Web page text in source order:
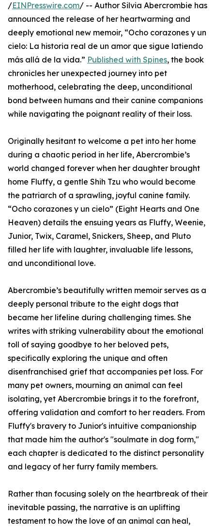
/EINPresswire.com/ -- Author Silvia Abercrombie has
announced the release of her heartwarming and
deeply emotional new memoir, “Ocho corazones y un
cielo: La historia real de un amor que sigue latiendo
más allá de la vida.” Published with Spines, the book
chronicles her unexpected journey into pet
motherhood, celebrating the deep, unconditional
bond between humans and their canine companions
while navigating the poignant reality of their loss.
Originally hesitant to welcome a pet into her home
during a chaotic period in her life, Abercrombie’s
world changed forever when her daughter brought
home Fluffy, a gentle Shih Tzu who would become
the patriarch of a sprawling, joyful canine family.
“Ocho corazones y un cielo” (Eight Hearts and One
Heaven) details the ensuing years as Fluffy, Weenie,
Junior, Twix, Caramel, Snickers, Sheep, and Pluto
filled her life with laughter, invaluable life lessons,
and unconditional love.
Abercrombie’s beautifully written memoir serves as a
deeply personal tribute to the eight dogs that
became her lifeline during challenging times. She
writes with striking vulnerability about the emotional
toll of saying goodbye to her beloved pets,
specifically exploring the unique and often
disenfranchised grief that accompanies pet loss. For
many pet owners, mourning an animal can feel
isolating, yet Abercrombie brings it to the forefront,
offering validation and comfort to her readers. From
Fluffy's bravery to Junior's intuitive companionship
that made him the author's "soulmate in dog form,"
each chapter is dedicated to the distinct personality
and legacy of her furry family members.
Rather than focusing solely on the heartbreak of their
inevitable passing, the narrative is an uplifting
testament to how the love of an animal can heal,